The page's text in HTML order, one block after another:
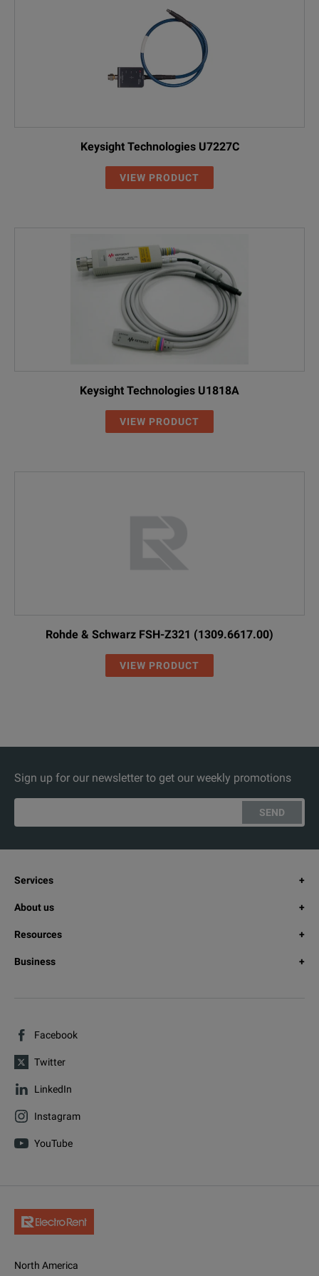
Keysight Technologies U7227C
VIEW PRODUCT
Keysight Technologies U1818A
VIEW PRODUCT
Rohde & Schwarz FSH-Z321 (1309.6617.00)
VIEW PRODUCT
Sign up for our newsletter to get our weekly promotions
SEND
Services
About us
Resources
Business
Facebook
Twitter
LinkedIn
Instagram
YouTube
North America